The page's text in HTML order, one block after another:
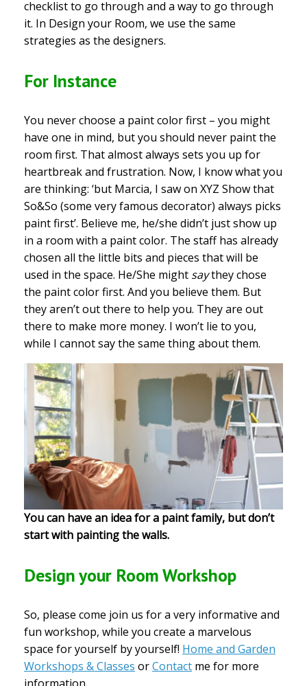
checklist to go through and a way to go through
it. In Design your Room, we use the same
strategies as the designers.
For Instance
You never choose a paint color first – you might
have one in mind, but you should never paint the
room first. That almost always sets you up for
heartbreak and frustration. Now, I know what you
are thinking: ‘but Marcia, I saw on XYZ Show that
So&So (some very famous decorator) always picks
paint first’. Believe me, he/she didn’t just show up
in a room with a paint color. The staff has already
chosen all the little bits and pieces that will be
used in the space. He/She might saythey chose
the paint color first. And you believe them. But
they aren’t out there to help you. They are out
there to make more money. I won’t lie to you,
while I cannot say the same thing about them.
You can have an idea for a paint family, but don’t
start with painting the walls.
Design your Room Workshop
So, please come join us for a very informative and
fun workshop, while you create a marvelous
space for yourself by yourself! Home and Garden
Workshops & Classes orContact me for more